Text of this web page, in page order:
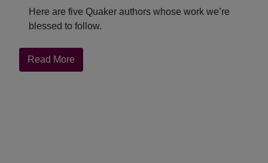
Here are five Quaker authors whose work we’re
blessed to follow.
Read More
Vital